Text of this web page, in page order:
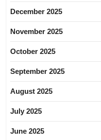
December 2025
November 2025
October 2025
September 2025
August 2025
July 2025
June 2025